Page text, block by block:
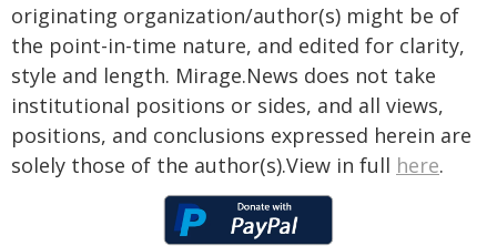
originating organization/author(s) might be of
the point-in-time nature, and edited for clarity,
style and length. Mirage.News does not take
institutional positions or sides, and all views,
positions, and conclusions expressed herein are
solely those of the author(s).View in full here.